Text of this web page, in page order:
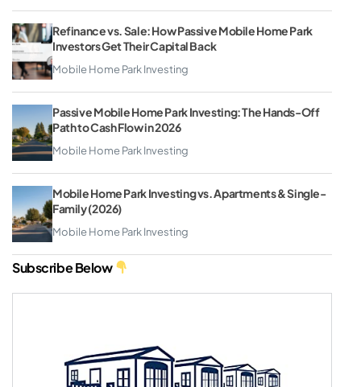
Refinance vs. Sale: How Passive Mobile Home Park
Investors Get Their Capital Back
Mobile Home Park Investing
Passive Mobile Home Park Investing: The Hands-Off
Path to Cash Flow in 2026
Mobile Home Park Investing
Mobile Home Park Investing vs. Apartments & Single-
Family (2026)
Mobile Home Park Investing
Subscribe Below